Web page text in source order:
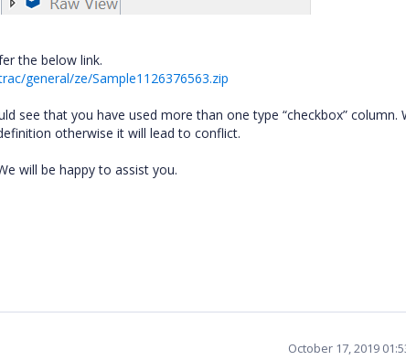
the below link.
general/ze/Sample1126376563.zip
see that you have used more than one type “checkbox” column.
otherwise it will lead to conflict.
will be happy to assist you.
October 17, 2019